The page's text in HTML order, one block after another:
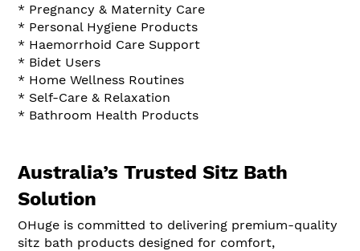
* Pregnancy & Maternity Care
* Personal Hygiene Products
* Haemorrhoid Care Support
* Bidet Users
* Home Wellness Routines
* Self-Care & Relaxation
* Bathroom Health Products
Australia’s Trusted Sitz Bath
Solution
OHuge is committed to delivering premium-quality
sitz bath products designed for comfort,